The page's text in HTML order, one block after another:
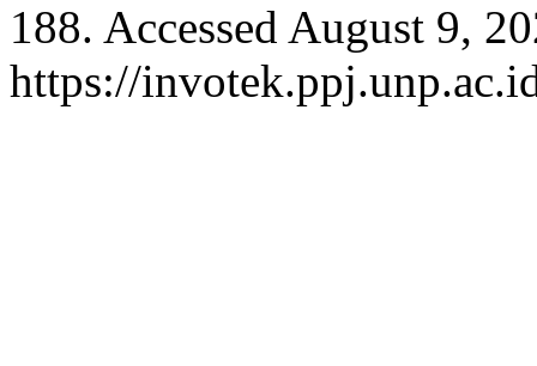
188. Accessed August 9,
https://